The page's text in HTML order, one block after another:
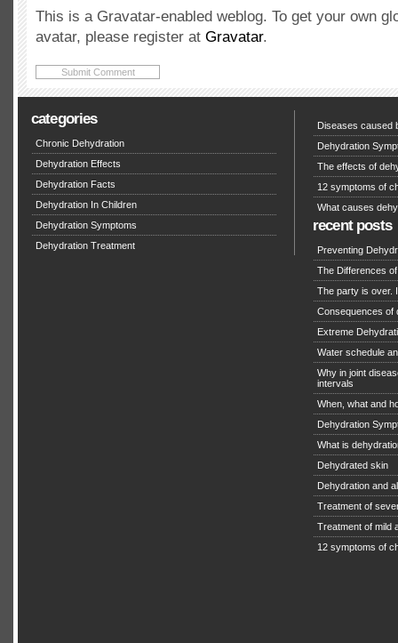
This is a Gravatar-enabled weblog. To get your own
avatar, please register at Gravatar.
categories
Chronic Dehydration
Dehydration Effects
Dehydration Facts
Dehydration In Children
Dehydration Symptoms
Dehydration Treatment
Diseases caused
Dehydration
The effects of
12 symptoms of
What causes
recent posts
Preventing
The Differences
The party is over.
Consequences of
Extreme
Water schedule
Why in joint
intervals
When, what and
Dehydration
What is
Dehydrated skin
Dehydration and
Treatment of
Treatment of mild
12 symptoms of